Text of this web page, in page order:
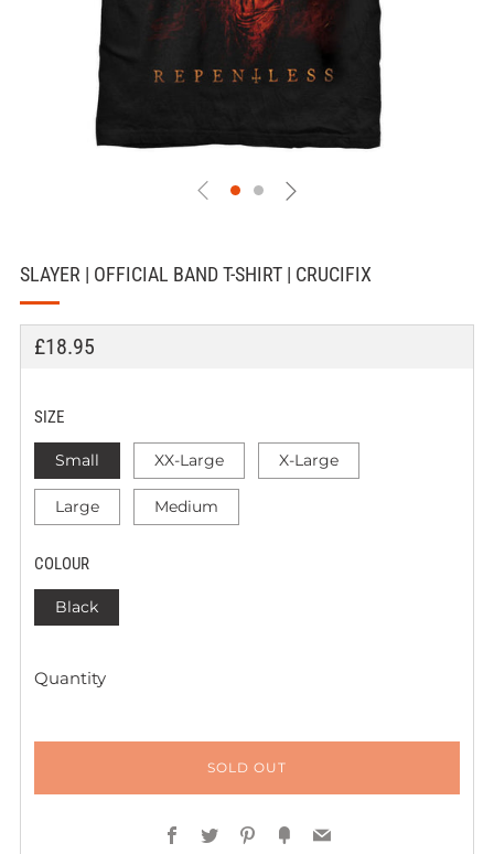
SLAYER | OFFICIAL BAND T-SHIRT | CRUCIFIX
REGULAR
£18.95
SIZE
Small XX-Large X-Large
Large Medium
COLOUR
Black
Quantity
SOLD OUT
Facebook
TwitterPinterest
FancyEmail